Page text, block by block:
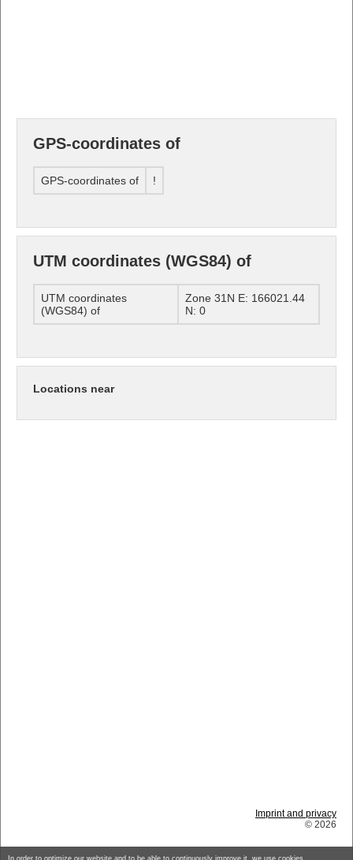
GPS-coordinates of
GPS-coordinates of !
UTM coordinates (WGS84) of
UTM coordinates
(WGS84) of
Zone 31N E: 166021.44
N: 0
Locations near
Imprint and privacy
© 2026
In order to optimize our website and to be able to continuously improve it, we use cookies.